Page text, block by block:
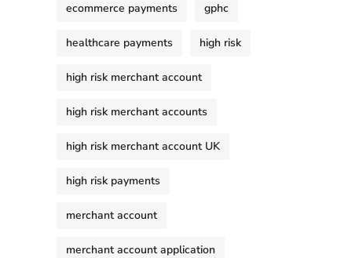
ecommerce payments gphc
healthcare payments high risk
high risk merchant account
high risk merchant accounts
high risk merchant account UK
high risk payments
merchant account
merchant account application